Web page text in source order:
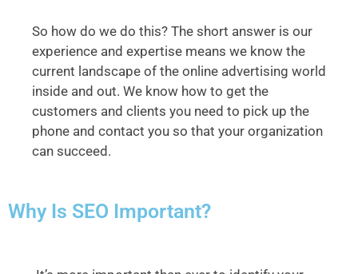
So how do we do this? The short answer is our
experience and expertise means we know the
current landscape of the online advertising world
inside and out. We know how to get the
customers and clients you need to pick up the
phone and contact you so that your organization
can succeed.
Why Is SEO Important?